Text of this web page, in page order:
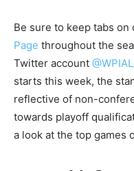
Be sure to keep tabs on
Page throughout the
Twitter account
starts this week, the
reflective of non-
towards playoff
a look at the top games